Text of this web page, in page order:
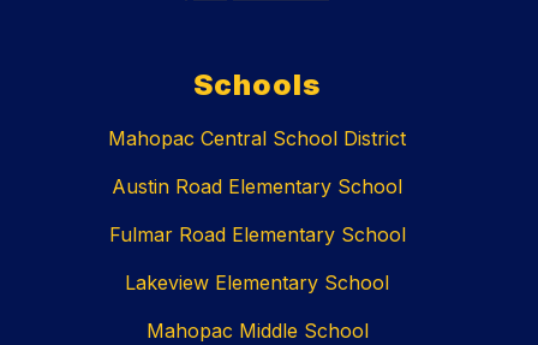
Schools
Mahopac Central School District
Austin Road Elementary School
Fulmar Road Elementary School
Lakeview Elementary School
Mahopac Middle School